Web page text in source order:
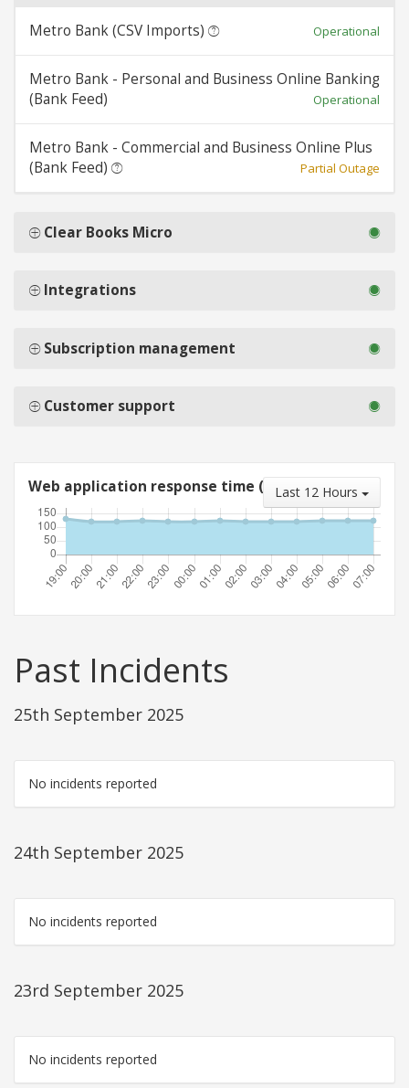
Metro Bank (CSV Imports) Operational
Metro Bank - Personal and Business Online Banking
(Bank Feed)
Operational
Metro Bank - Commercial and Business Online Plus
(Bank Feed)
Partial Outage
Clear Books Micro
Integrations
Subscription management
Customer support
Web application response time (ms)Last 12 Hours
Past Incidents
25th September 2025
No incidents reported
24th September 2025
No incidents reported
23rd September 2025
No incidents reported